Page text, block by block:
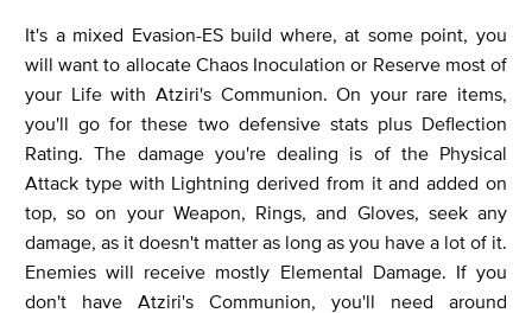
It's a mixed Evasion-ES build where, at some point, you
will want to allocate Chaos Inoculation or Reserve most of
your Life with Atziri's Communion. On your rare items,
you'll go for these two defensive stats plus Deflection
Rating. The damage you're dealing is of the Physical
Attack type with Lightning derived from it and added on
top, so on your Weapon, Rings, and Gloves, seek any
damage, as it doesn't matter as long as you have a lot of it.
Enemies will receive mostly Elemental Damage. If you
don't have Atziri's Communion, you'll need around